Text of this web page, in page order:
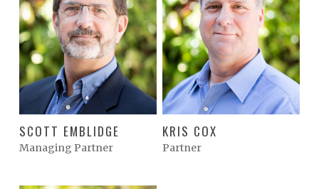
SCOTT EMBLIDGE
Managing Partner
KRIS COX
Partner